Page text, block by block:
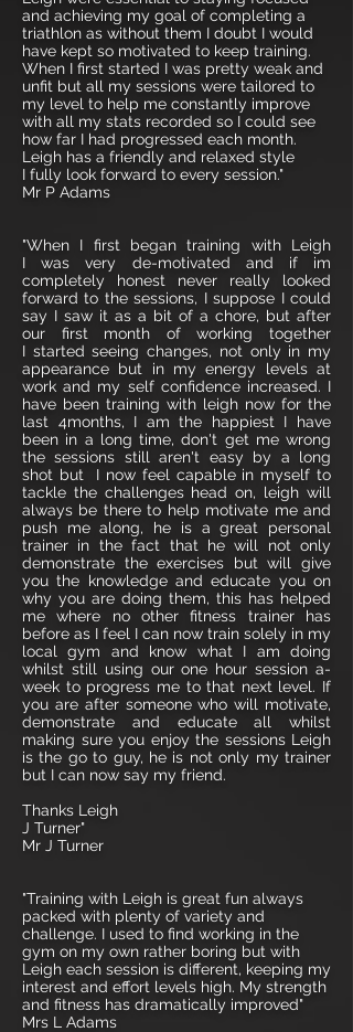
and achieving my goal of completing a
triathlon as without them I doubt I would
have kept so motivated to keep training.
When I first started I was pretty weak and
unfit but all my sessions were tailored to
my level to help me constantly improve
with all my stats recorded so I could see
how far I had progressed each month.
Leigh has a friendly and relaxed style
I fully look forward to every session."
Mr P Adams
"When I first began training with Leigh
I was very de-motivated and if im
completely honest never really looked
forward to the sessions, I suppose I could
say I saw it as a bit of a chore, but after
our first month of working together
I started seeing changes, not only in my
appearance but in my energy levels at
work and my self confidence increased. I
have been training with leigh now for the
last 4months, I am the happiest I have
been in a long time, don't get me wrong
the sessions still aren't easy by a long
shot but I now feel capable in myself to
tackle the challenges head on, leigh will
always be there to help motivate me and
push me along, he is a great personal
trainer in the fact that he will not only
demonstrate the exercises but will give
you the knowledge and educate you on
why you are doing them, this has helped
me where no other fitness trainer has
before as I feel I can now train solely in my
local gym and know what I am doing
whilst still using our one hour session a-
week to progress me to that next level. If
you are after someone who will motivate,
demonstrate and educate all whilst
making sure you enjoy the sessions Leigh
is the go to guy, he is not only my trainer
but I can now say my friend.
Thanks Leigh
J Turner"
Mr J Turner
"Training with Leigh is great fun always
packed with plenty of variety and
challenge. I used to find working in the
gym on my own rather boring but with
Leigh each session is different, keeping my
interest and effort levels high. My strength
and fitness has dramatically improved"
Mrs L Adams